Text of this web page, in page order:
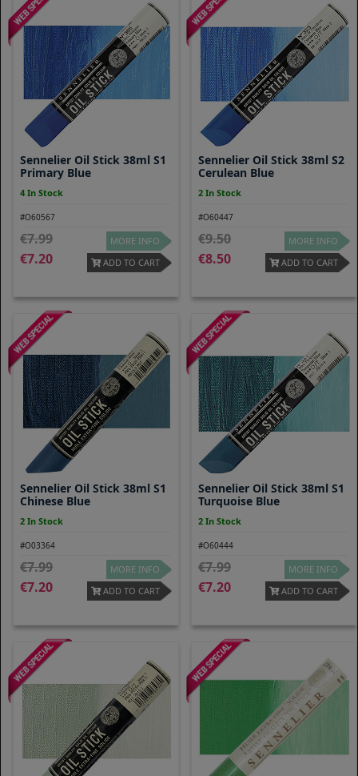
Sennelier Oil Stick 38ml S1
Primary Blue
4 In Stock
#O60567
7.99
7.20
MORE INFO
ADD TO CART
Sennelier Oil Stick 38ml S2
Cerulean Blue
2 In Stock
#O60447
9.50
8.50
MORE INFO
ADD TO CART
Sennelier Oil Stick 38ml S1
Chinese Blue
2 In Stock
#O03364
7.99
7.20
MORE INFO
ADD TO CART
Sennelier Oil Stick 38ml S1
Turquoise Blue
2 In Stock
#O60444
7.99
7.20
MORE INFO
ADD TO CART